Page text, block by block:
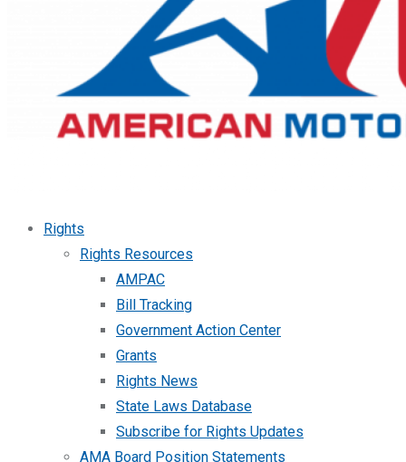
Rights
Rights Resources
AMPAC
Bill Tracking
Government Action Center
Grants
Rights News
State Laws Database
Subscribe for Rights Updates
AMA Board Position Statements